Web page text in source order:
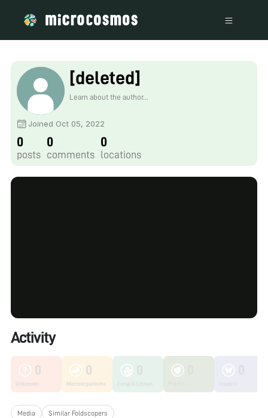
[deleted]
Learn about the author...
Joined Oct 05, 2022
0
posts
0
comments
0
locations
Activity
0
Unknown
0
Microorganisms
Media Similar Foldscopers